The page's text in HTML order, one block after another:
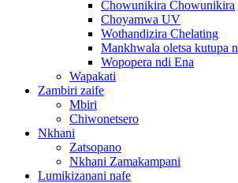
Chowunikira Chowunikira
Choyamwa UV
Wothandizira Chelating
Mankhwala oletsa kutupa
Wopopera ndi Ena
Wapakati
Zambiri zaife
Mbiri
Chiwonetsero
Nkhani
Zatsopano
Nkhani Zamakampani
Lumikizanani nafe